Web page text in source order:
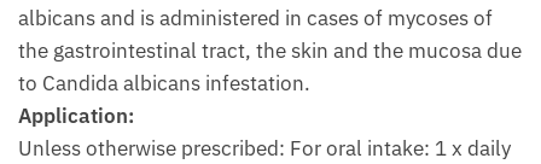
albicans and is administered in cases of mycoses of
the gastrointestinal tract, the skin and the mucosa due
to Candida albicans infestation.
Application:
Unless otherwise prescribed: For oral intake: 1 x daily